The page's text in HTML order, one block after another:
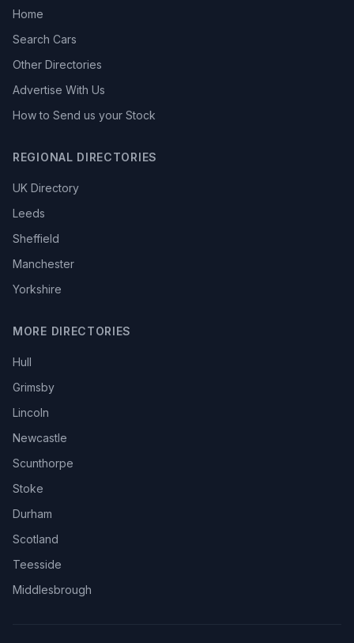
Home
Search Cars
Other Directories
Advertise With Us
How to Send us your Stock
REGIONAL DIRECTORIES
UK Directory
Leeds
Sheffield
Manchester
Yorkshire
MORE DIRECTORIES
Hull
Grimsby
Lincoln
Newcastle
Scunthorpe
Stoke
Durham
Scotland
Teesside
Middlesbrough